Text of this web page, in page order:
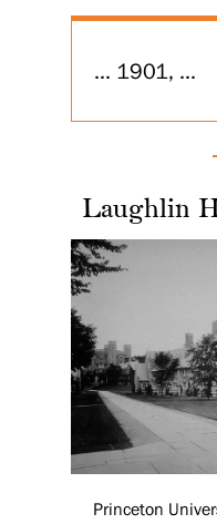
... 1901, ...
Laughlin
Princeton